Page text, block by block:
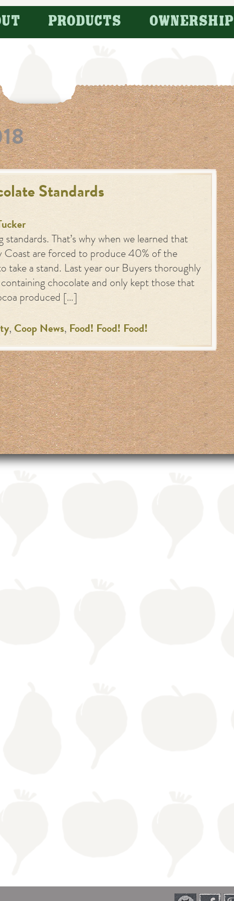
PRODUCTS OWNERSHIP
Standards
standards. That’s why when we learned that
are forced to produce 40% of the
take a stand. Last year our Buyers thoroughly
chocolate and only kept those that
produced […]
, Coop News, Food! Food! Food!